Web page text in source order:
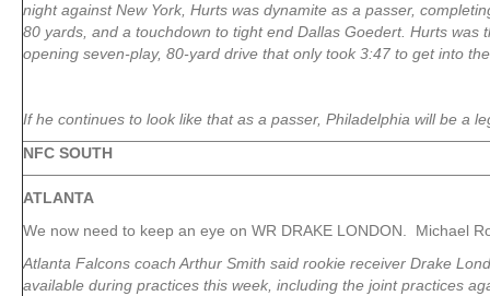
night against New York, Hurts was dynamite as a passer,
80 yards, and a touchdown to tight end Dallas Goedert. Hurts was
opening seven-play, 80-yard drive that only took 3:47 to get into
If he continues to look like that as a passer, Philadelphia will be a
NFC SOUTH
ATLANTA
We now need to keep an eye on WR DRAKE LONDON. Michael
Atlanta Falcons coach Arthur Smith said rookie receiver Drake
available during practices this week, including the joint practices